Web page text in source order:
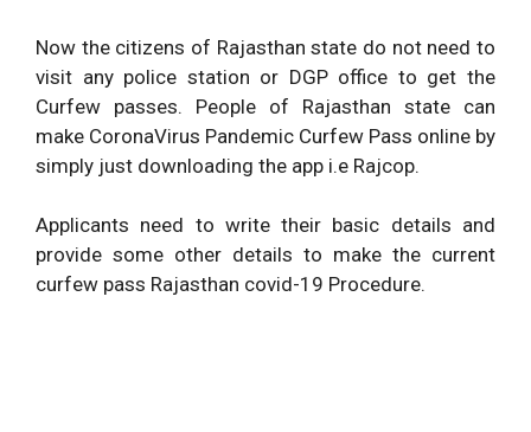
Now the citizens of Rajasthan state do not need to
visit any police station or DGP office to get the
Curfew passes. People of Rajasthan state can
make CoronaVirus Pandemic Curfew Pass online by
simply just downloading the app i.e Rajcop.
Applicants need to write their basic details and
provide some other details to make the current
curfew pass Rajasthan covid-19 Procedure.